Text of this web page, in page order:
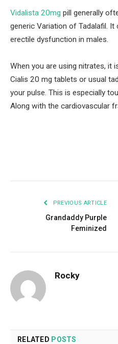
Vidalista 20mg pill generally
generic Variation of Tadalafil.
erectile dysfunction in males.
When you are using nitrates, it
Cialis 20 mg tablets or usual
your pulse. This is especially
Along with the cardiovascular
PREVIOUS ARTICLE
Grandaddy Purple
Feminized
Rocky
RELATED POSTS